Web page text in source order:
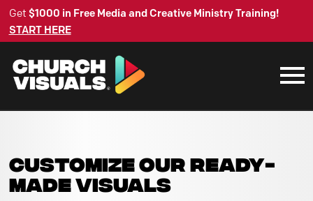
Get $1000 in Free Media and Creative Ministry Training!
START HERE
CUSTOMIZE OUR READY-
MADE VISUALS